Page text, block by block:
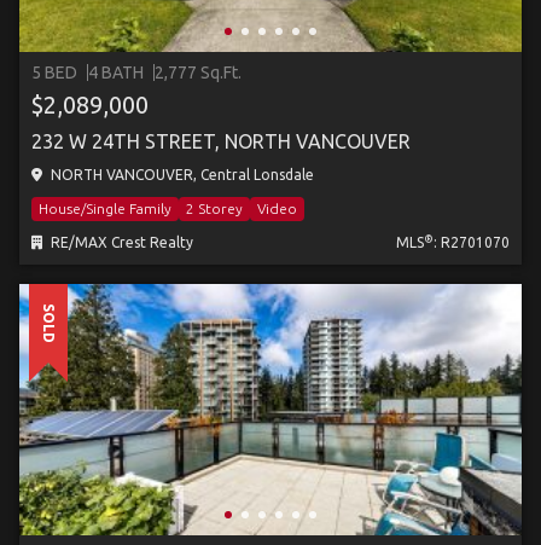
5 BED 4 BATH 2,777 Sq.Ft.
$2,089,000
232 W 24TH STREET, NORTH VANCOUVER
NORTH VANCOUVER, Central Lonsdale
House/Single Family 2 Storey Video
RE/MAX Crest Realty MLS® : R2701070
SOLD